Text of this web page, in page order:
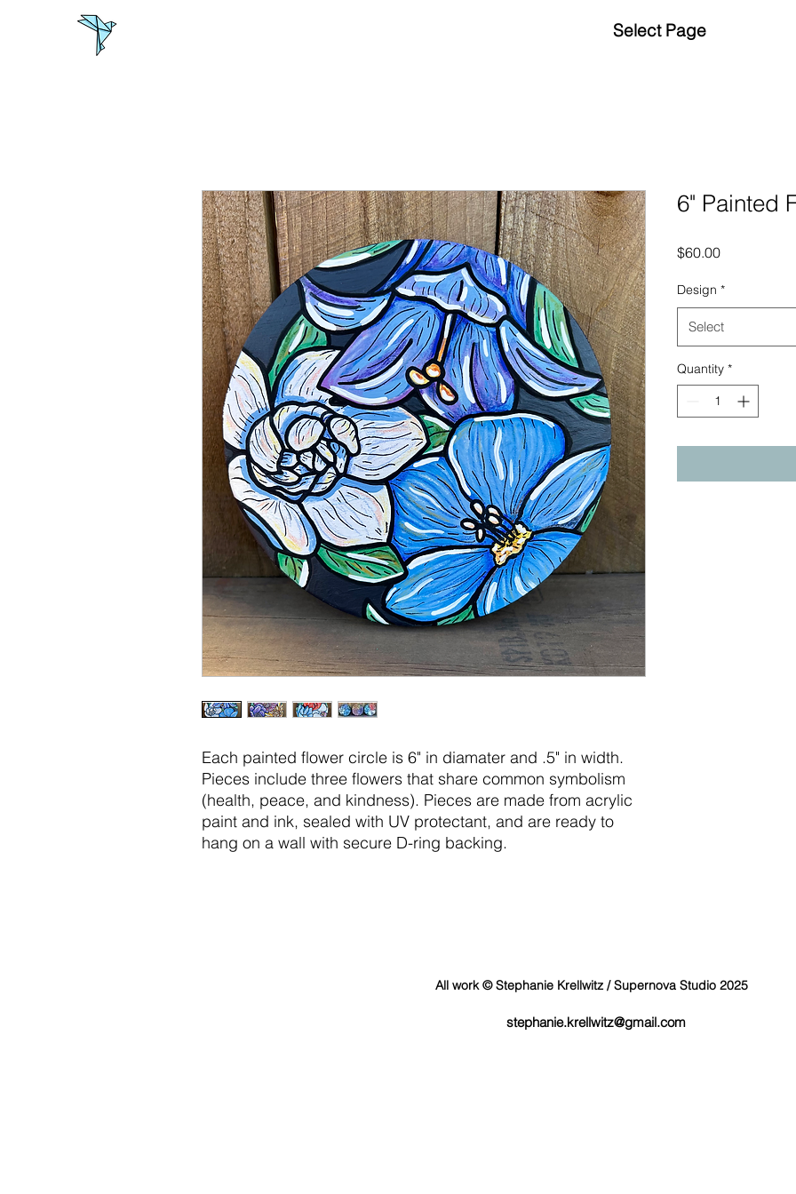
Select Page
Each painted flower circle is 6" in diamater and .5" in width.
Pieces include three flowers that share common symbolism
(health, peace, and kindness). Pieces are made from acrylic
paint and ink, sealed with UV protectant, and are ready to
hang on a wall with secure D-ring backing.
6" Painted
$60.00Price
Design *
Select
Quantity *
All work © Stephanie Krellwitz / Supernova Studio 2025
stephanie.krellwitz@gmail.com